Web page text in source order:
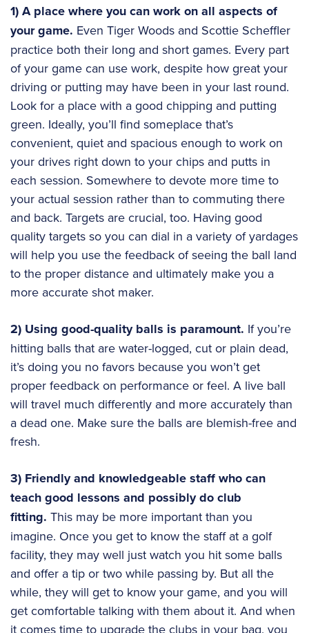
1) A place where you can work on all aspects of
your game. Even Tiger Woods and Scottie Scheffler
practice both their long and short games. Every part
of your game can use work, despite how great your
driving or putting may have been in your last round.
Look for a place with a good chipping and putting
green. Ideally, you’ll find someplace that’s
convenient, quiet and spacious enough to work on
your drives right down to your chips and putts in
each session. Somewhere to devote more time to
your actual session rather than to commuting there
and back. Targets are crucial, too. Having good
quality targets so you can dial in a variety of yardages
will help you use the feedback of seeing the ball land
to the proper distance and ultimately make you a
more accurate shot maker.
2) Using good-quality balls is paramount. If you’re
hitting balls that are water-logged, cut or plain dead,
it’s doing you no favors because you won’t get
proper feedback on performance or feel. A live ball
will travel much differently and more accurately than
a dead one. Make sure the balls are blemish-free and
fresh.
3) Friendly and knowledgeable staff who can
teach good lessons and possibly do club
fitting. This may be more important than you
imagine. Once you get to know the staff at a golf
facility, they may well just watch you hit some balls
and offer a tip or two while passing by. But all the
while, they will get to know your game, and you will
get comfortable talking with them about it. And when
it comes time to upgrade the clubs in your bag, you